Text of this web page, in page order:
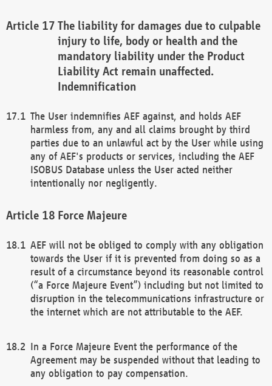
The liability for damages due to culpable
injury to life, body or health and the
mandatory liability under the Product
Liability Act remain unaffected.
Indemnification
The User indemnifies AEF against, and holds AEF
harmless from, any and all claims brought by third
parties due to an unlawful act by the User while using
any of AEF's products or services, including the AEF
ISOBUS Database unless the User acted neither
intentionally nor negligently.
Force Majeure
AEF will not be obliged to comply with any obligation
towards the User if it is prevented from doing so as a
result of a circumstance beyond its reasonable control
(“a Force Majeure Event”) including but not limited to
disruption in the telecommunications infrastructure or
the internet which are not attributable to the AEF.
In a Force Majeure Event the performance of the
Agreement may be suspended without that leading to
any obligation to pay compensation.